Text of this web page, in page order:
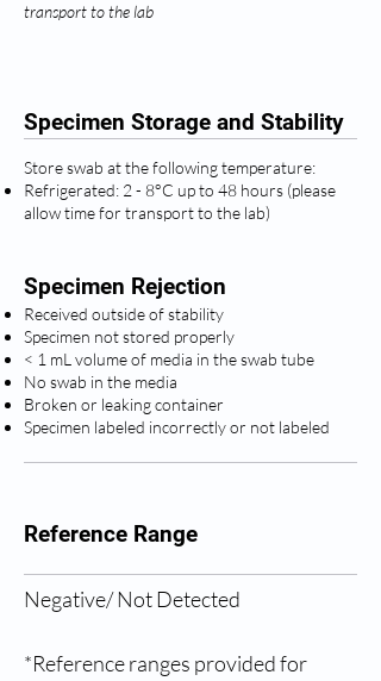
transport to the lab
Specimen Storage and Stability
Store swab at the following temperature:
Refrigerated: 2 - 8°C up to 48 hours (please
allow time for transport to the lab)
Specimen Rejection
Received outside of stability
Specimen not stored properly
< 1 mL volume of media in the swab tube
No swab in the media
Broken or leaking container
Specimen labeled incorrectly or not labeled
Reference Range
Negative/ Not Detected
*Reference ranges provided for